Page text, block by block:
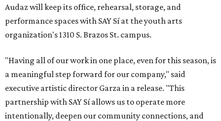
Audaz will keep its office, rehearsal, storage, and
performance spaces with SAY Sí at the youth arts
organization's 1310 S. Brazos St. campus.
"Having all of our work in one place, even for this season, is
a meaningful step forward for our company," said
executive artistic director Garza in a release. "This
partnership with SAY Sí allows us to operate more
intentionally, deepen our community connections, and